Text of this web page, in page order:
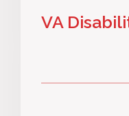
VA